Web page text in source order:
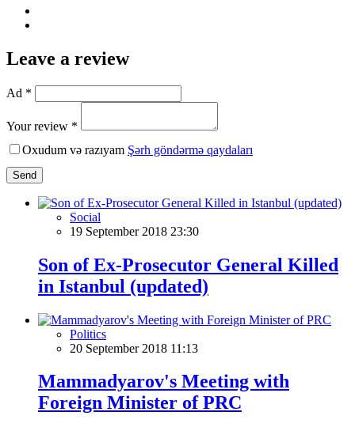
Leave a review
Ad *
Your review *
Oxudum və razıyam Şərh göndərmə qaydaları
Send
Social
19 September 2018 23:30
Son of Ex-Prosecutor General Killed
in Istanbul (updated)
Politics
20 September 2018 11:13
Mammadyarov's Meeting with
Foreign Minister of PRC